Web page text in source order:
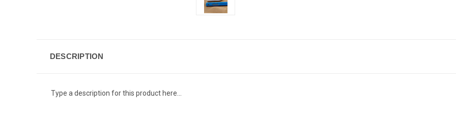
DESCRIPTION
Type a description for this product here...